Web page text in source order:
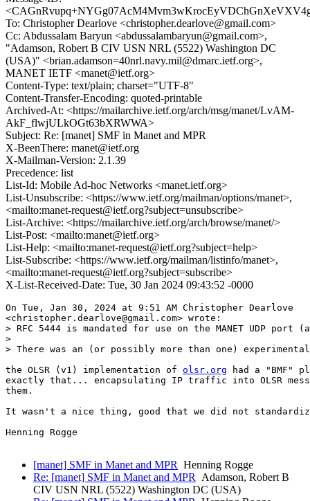
To: Christopher Dearlove <christopher.dearlove@gmail.com>
Cc: Abdussalam Baryun <abdussalambaryun@gmail.com>,
"Adamson, Robert B CIV USN NRL (5522) Washington DC
(USA)" <brian.adamson=40nrl.navy.mil@dmarc.ietf.org>,
MANET IETF <manet@ietf.org>
Content-Type: text/plain; charset="UTF-8"
Content-Transfer-Encoding: quoted-printable
Archived-At: <https://mailarchive.ietf.org/arch/msg/manet/LvAM-
AkF_flwjULkOGt63bXRWWA>
Subject: Re: [manet] SMF in Manet and MPR
X-BeenThere: manet@ietf.org
X-Mailman-Version: 2.1.39
Precedence: list
List-Id: Mobile Ad-hoc Networks <manet.ietf.org>
List-Unsubscribe: <https://www.ietf.org/mailman/options/manet>,
<mailto:manet-request@ietf.org?subject=unsubscribe>
List-Archive: <https://mailarchive.ietf.org/arch/browse/manet/>
List-Post: <mailto:manet@ietf.org>
List-Help: <mailto:manet-request@ietf.org?subject=help>
List-Subscribe: <https://www.ietf.org/mailman/listinfo/manet>,
<mailto:manet-request@ietf.org?subject=subscribe>
X-List-Received-Date: Tue, 30 Jan 2024 09:43:52 -0000
On Tue, Jan 30, 2024 at 9:51 AM Christopher Dearlove
<christopher.dearlove@gmail.com> wrote:
> RFC 5444 is mandated for use on the MANET UDP
>
> There was an (or possibly more than one)
the OLSR (v1) implementation of olsr.org had a "BMF"
exactly that... encapsulating IP traffic into OLSR
them.
It wasn't a nice thing, good that we did not
Henning Rogge
[manet] SMF in Manet and MPR Henning Rogge
Re: [manet] SMF in Manet and MPR Adamson, Robert B
CIV USN NRL (5522) Washington DC (USA)